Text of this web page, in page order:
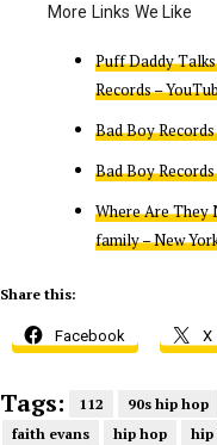
Puff Daddy
Records –
Bad Boy Records
Bad Boy
Where Are They
family – New
Share this:
Facebook X
Tags: 112 90s hip hop
faith evans
hip hop hip